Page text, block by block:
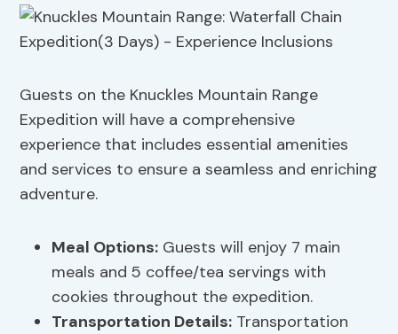
Guests on the Knuckles Mountain Range
Expedition will have a comprehensive
experience that includes essential amenities
and services to ensure a seamless and enriching
adventure.
Meal Options: Guests will enjoy 7 main
meals and 5 coffee/tea servings with
cookies throughout the expedition.
Transportation Details: Transportation